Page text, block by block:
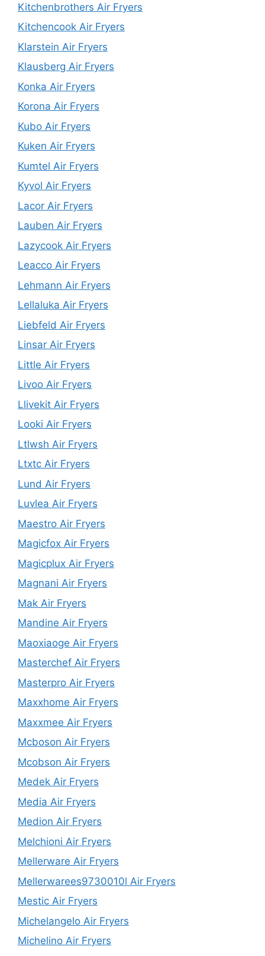
Kitchenbrothers Air Fryers
Kitchencook Air Fryers
Klarstein Air Fryers
Klausberg Air Fryers
Konka Air Fryers
Korona Air Fryers
Kubo Air Fryers
Kuken Air Fryers
Kumtel Air Fryers
Kyvol Air Fryers
Lacor Air Fryers
Lauben Air Fryers
Lazycook Air Fryers
Leacco Air Fryers
Lehmann Air Fryers
Lellaluka Air Fryers
Liebfeld Air Fryers
Linsar Air Fryers
Little Air Fryers
Livoo Air Fryers
Llivekit Air Fryers
Looki Air Fryers
Ltlwsh Air Fryers
Ltxtc Air Fryers
Lund Air Fryers
Luvlea Air Fryers
Maestro Air Fryers
Magicfox Air Fryers
Magicplux Air Fryers
Magnani Air Fryers
Mak Air Fryers
Mandine Air Fryers
Maoxiaoge Air Fryers
Masterchef Air Fryers
Masterpro Air Fryers
Maxxhome Air Fryers
Maxxmee Air Fryers
Mcboson Air Fryers
Mcobson Air Fryers
Medek Air Fryers
Media Air Fryers
Medion Air Fryers
Melchioni Air Fryers
Mellerware Air Fryers
Mellerwarees9730010l Air Fryers
Mestic Air Fryers
Michelangelo Air Fryers
Michelino Air Fryers